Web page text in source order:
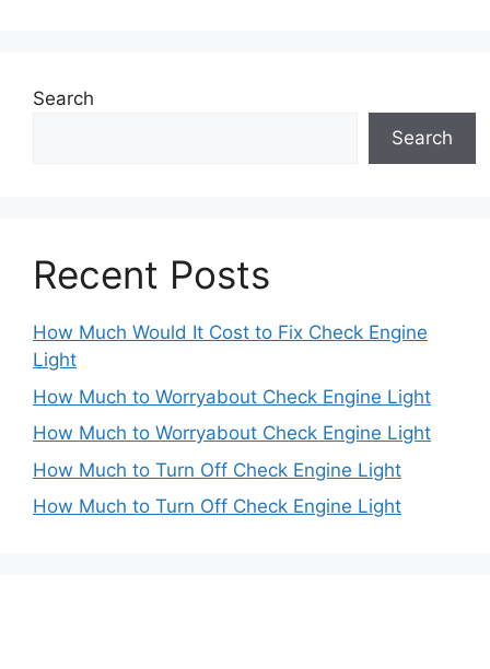
Search
Search
Recent Posts
How Much Would It Cost to Fix Check Engine
Light
How Much to Worryabout Check Engine Light
How Much to Worryabout Check Engine Light
How Much to Turn Off Check Engine Light
How Much to Turn Off Check Engine Light